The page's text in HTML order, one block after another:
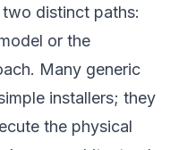
distinct paths:
or the
Many generic
installers; they
the physical